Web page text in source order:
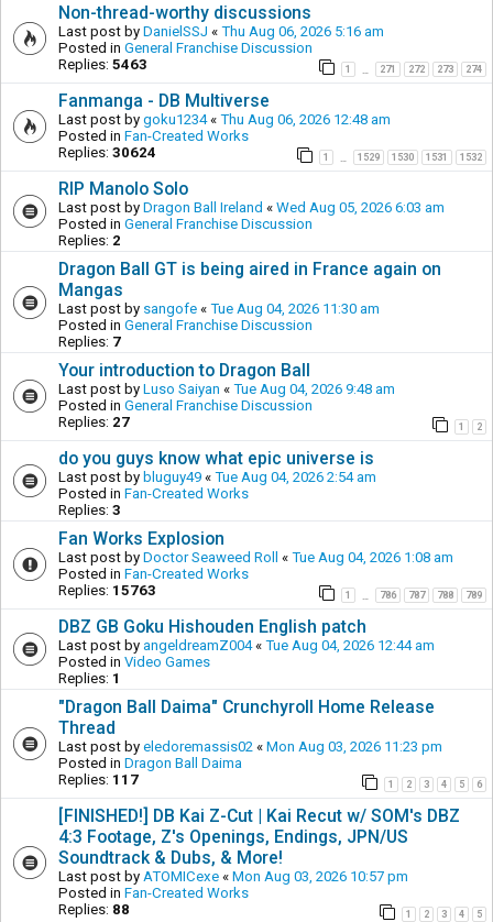
Non-thread-worthy discussions
Last post by DanielSSJ « Thu Aug 06, 2026 5:16 am
Posted in General Franchise Discussion
Replies: 5463 1 271 272 273 274
Fanmanga - DB Multiverse
Last post by goku1234« Thu Aug 06, 2026 12:48 am
Posted in Fan-Created Works
Replies: 30624 1 1529 1530 1531 1532
RIP Manolo Solo
Last post by Dragon Ball Ireland « Wed Aug 05, 2026 6:03 am
Posted in General Franchise Discussion
Replies: 2
Dragon Ball GT is being aired in France again on
Mangas
Last post by sangofe « Tue Aug 04, 2026 11:30 am
Posted in General Franchise Discussion
Replies: 7
Your introduction to Dragon Ball
Last post by Luso Saiyan « Tue Aug 04, 2026 9:48 am
Posted in General Franchise Discussion
Replies: 27 1 2
do you guys know what epic universe is
Last post by bluguy49 « Tue Aug 04, 2026 2:54 am
Posted in Fan-Created Works
Replies: 3
Fan Works Explosion
Last post by Doctor Seaweed Roll « Tue Aug 04, 2026 1:08 am
Posted in Fan-Created Works
Replies: 15763 1 786 787 788 789
DBZ GB Goku Hishouden English patch
Last post by angeldreamZ004« Tue Aug 04, 2026 12:44 am
Posted in Video Games
Replies: 1
"Dragon Ball Daima" Crunchyroll Home Release
Thread
Last post by eledoremassis02 « Mon Aug 03, 2026 11:23 pm
Posted in Dragon Ball Daima
Replies: 117 1 2 3 4 5 6
[FINISHED!] DB Kai Z-Cut | Kai Recut w/ SOM's DBZ
4:3 Footage, Z's Openings, Endings, JPN/US
Soundtrack & Dubs, & More!
Last post by ATOMICexe « Mon Aug 03, 2026 10:57 pm
Posted in Fan-Created Works
Replies: 88 1 2 3 4 5